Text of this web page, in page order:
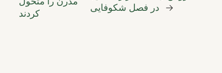
کردند
در فصل شکوفایی
→